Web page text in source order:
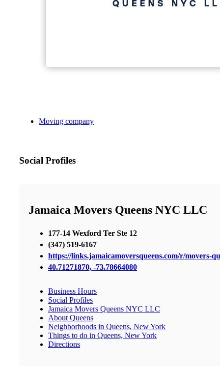
Moving company
Social Profiles
Jamaica Movers Queens NYC LLC
177-14 Wexford Ter Ste 12
(347) 519-6167
https://links.jamaicamoversqueens.com/r/movers-
40.71271870, -73.78664080
Business Hours
Social Profiles
Jamaica Movers Queens NYC LLC
About Queens
Neighborhoods in Queens, New York
Things to do in Queens, New York
Directions